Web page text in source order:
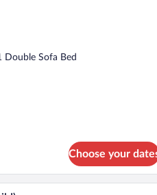
Double Sofa Bed
Choose your
Minibar, in-room safe, desk,